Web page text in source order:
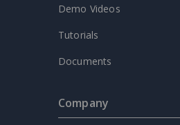
Demo Videos
Tutorials
Documents
Company